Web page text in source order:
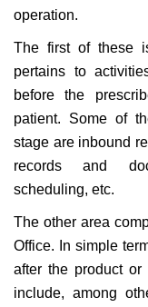
operation.
The first of these
pertains to
before the
patient. Some of
stage are inbound
records and
scheduling, etc.
The other area
Office. In simple
after the product or
include, among